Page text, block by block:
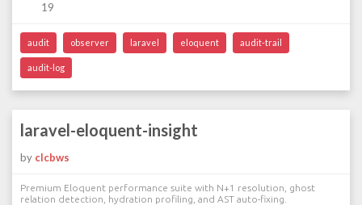
19
audit observer laravel eloquent audit-trail
audit-log
laravel-eloquent-insight
by clcbws
Premium Eloquent performance suite with N+1 resolution, ghost
relation detection, hydration profiling, and AST auto-fixing.